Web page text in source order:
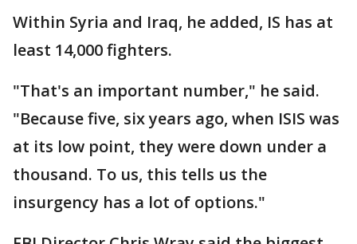
Within Syria and Iraq, he added, IS has at
least 14,000 fighters.
"That's an important number," he said.
"Because five, six years ago, when ISIS was
at its low point, they were down under a
thousand. To us, this tells us the
insurgency has a lot of options."